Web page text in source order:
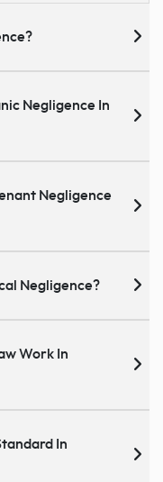
Negligence In
Negligence
Negligence?
Work In
In